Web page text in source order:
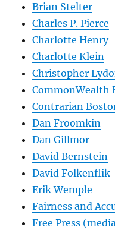
Brian Stelter
Charles P. Pierce
Charlotte Henry
Charlotte Klein
Christopher
CommonWealth
Contrarian
Dan Froomkin
Dan Gillmor
David Bernstein
David Folkenflik
Erik Wemple
Fairness and
Free Press